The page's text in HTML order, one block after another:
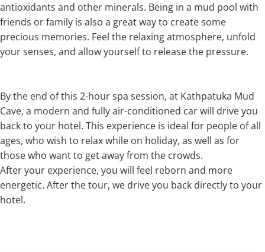
antioxidants and other minerals. Being in a mud pool with
friends or family is also a great way to create some
precious memories. Feel the relaxing atmosphere, unfold
your senses, and allow yourself to release the pressure.
By the end of this 2-hour spa session, at Kathpatuka Mud
Cave, a modern and fully air-conditioned car will drive you
back to your hotel. This experience is ideal for people of all
ages, who wish to relax while on holiday, as well as for
those who want to get away from the crowds.
After your experience, you will feel reborn and more
energetic. After the tour, we drive you back directly to your
hotel.